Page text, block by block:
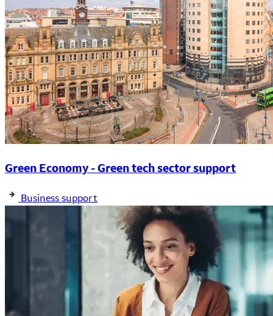
Green Economy - Green tech sector support
Business support